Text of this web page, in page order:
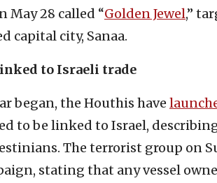
28 called “Golden Jewel,”
capital city, Sanaa.
to Israeli trade
began, the Houthis have
to be linked to Israel,
The terrorist group on
stating that any vessel